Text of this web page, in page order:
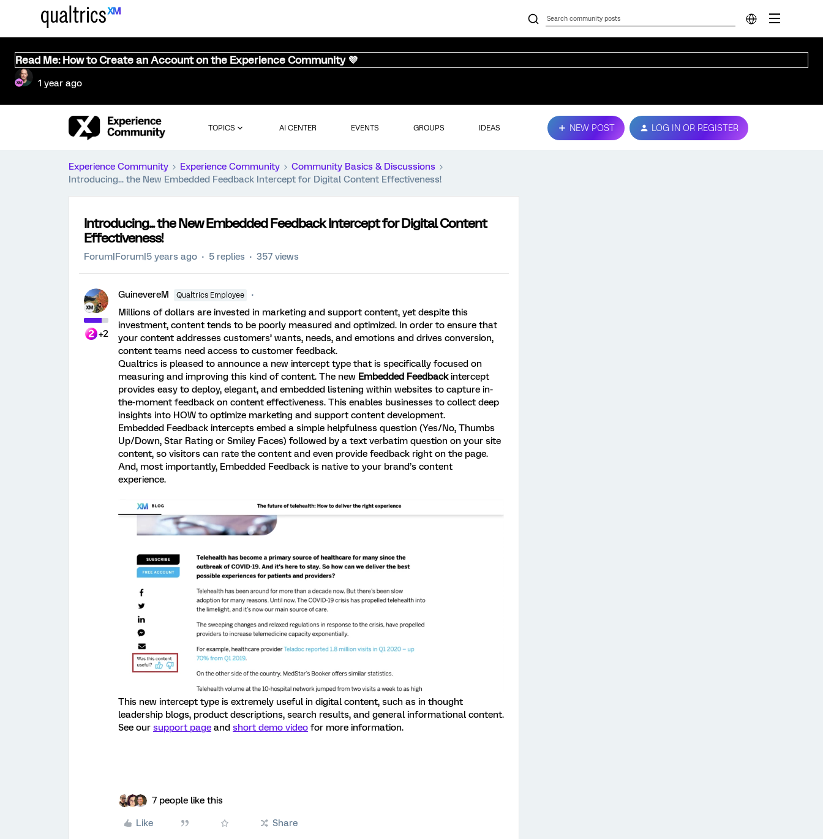
Read Me: How to Create an Account on the Experience Community 💜
1 year ago
TOPICS AI CENTER EVENTS GROUPS IDEAS NEW POST LOG IN OR REGISTER
Experience Community Experience Community
Community Basics & Discussions
Introducing... the New Embedded Feedback Intercept for Digital Content Effectiveness!
Introducing... the New Embedded Feedback Intercept for Digital Content
Effectiveness!
Forum|Forum|5 years ago 5 replies 357 views
+2
GuinevereM Qualtrics Employee
Millions of dollars are invested in marketing and support content, yet despite this
investment, content tends to be poorly measured and optimized. In order to ensure that
your content addresses customers’ wants, needs, and emotions and drives conversion,
content teams need access to customer feedback.
Qualtrics is pleased to announce a new intercept type that is specifically focused on
measuring and improving this kind of content. The new Embedded Feedbackintercept
provides easy to deploy, elegant, and embedded listening within websites to capture in-
the-moment feedback on content effectiveness. This enables businesses to collect deep
insights into HOW to optimize marketing and support content development.
Embedded Feedback intercepts embed a simple helpfulness question (Yes/No, Thumbs
Up/Down, Star Rating or Smiley Faces) followed by a text verbatim question on your site
content, so visitors can rate the content and even provide feedback right on the page.
And, most importantly, Embedded Feedback is native to your brand’s content
experience.
This new intercept type is extremely useful in digital content, such as in thought
leadership blogs, product descriptions, search results, and general informational content.
See our support page and short demo video for more information.
7 people like this
Like Share